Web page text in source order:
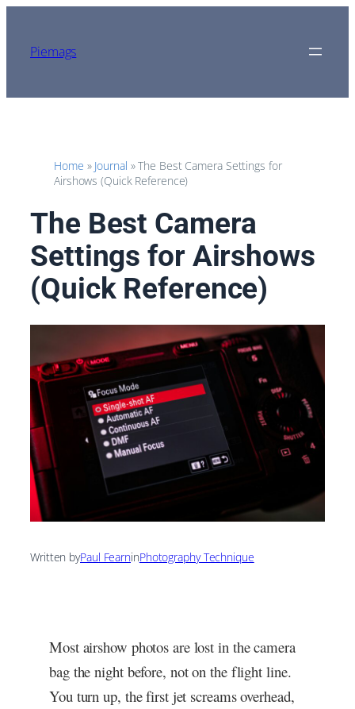
contentPiemags
Home » Journal »The Best Camera Settings for
Airshows (Quick Reference)
The Best Camera
Settings for Airshows
(Quick Reference)
Written byPaul FearninPhotography Technique
Most airshow photos are lost in the camera
bag the night before, not on the flight line.
You turn up, the first jet screams overhead,